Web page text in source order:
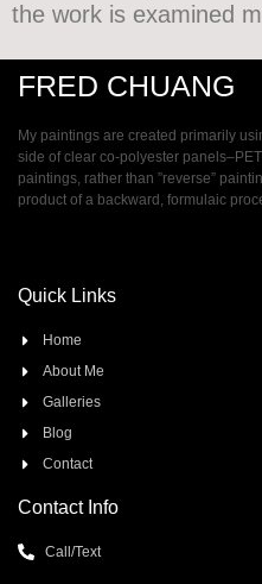
the work is examined
FRED CHUANG
My paintings are created primarily
side of clear co-polyester
paintings, rather than ”reverse”
product of a backward, formulaic
Quick Links
Home
About Me
Galleries
Blog
Contact
Contact Info
Call/Text